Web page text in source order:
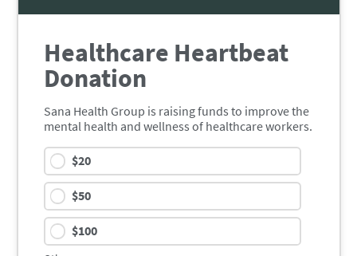
Healthcare Heartbeat
Donation
Sana Health Group is raising funds to improve the
mental health and wellness of healthcare workers.
$20
$50
$100